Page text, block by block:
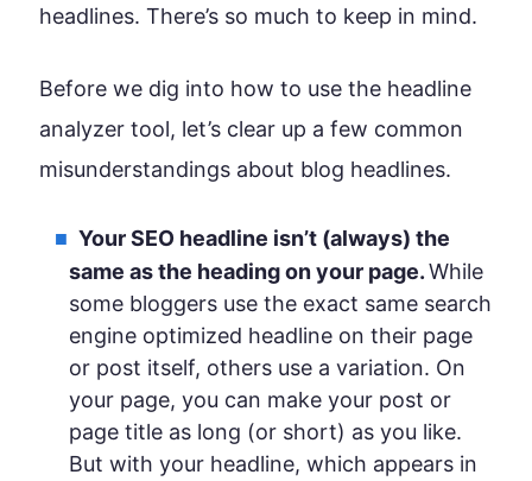
headlines. There’s so much to keep in mind.
Before we dig into how to use the headline
analyzer tool, let’s clear up a few common
misunderstandings about blog headlines.
Your SEO headline isn’t (always) the
same as the heading on your page.While
some bloggers use the exact same search
engine optimized headline on their page
or post itself, others use a variation. On
your page, you can make your post or
page title as long (or short) as you like.
But with your headline, which appears in